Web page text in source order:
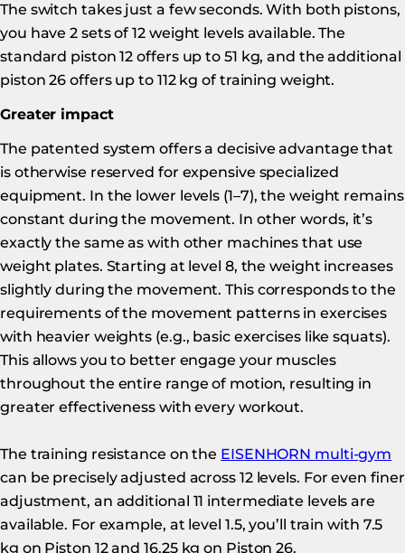
The switch takes just a few seconds. With both pistons,
you have 2 sets of 12 weight levels available. The
standard piston 12 offers up to 51 kg, and the additional
piston 26 offers up to 112 kg of training weight.
Greater impact
The patented system offers a decisive advantage that
is otherwise reserved for expensive specialized
equipment. In the lower levels (1–7), the weight remains
constant during the movement. In other words, it’s
exactly the same as with other machines that use
weight plates. Starting at level 8, the weight increases
slightly during the movement. This corresponds to the
requirements of the movement patterns in exercises
with heavier weights (e.g., basic exercises like squats).
This allows you to better engage your muscles
throughout the entire range of motion, resulting in
greater effectiveness with every workout.
The training resistance on the EISENHORN multi-gym
can be precisely adjusted across 12 levels. For even finer
adjustment, an additional 11 intermediate levels are
available. For example, at level 1.5, you’ll train with 7.5
kg on Piston 12 and 16.25 kg on Piston 26.